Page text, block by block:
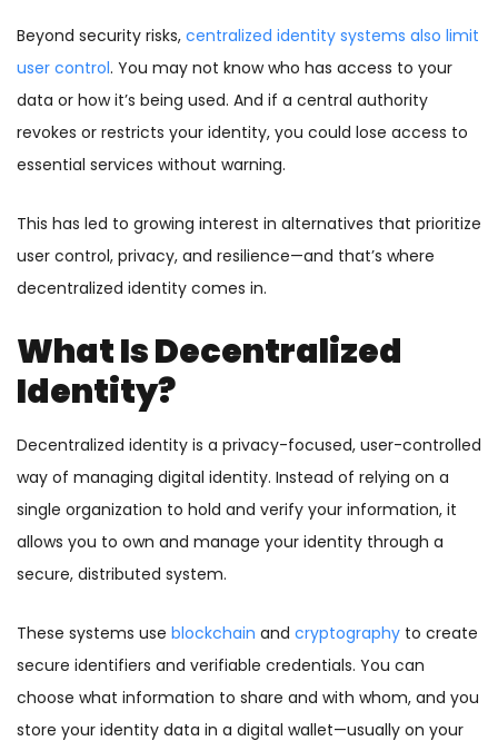
Beyond security risks, centralized identity systems also limit
user control. You may not know who has access to your
data or how it’s being used. And if a central authority
revokes or restricts your identity, you could lose access to
essential services without warning.
This has led to growing interest in alternatives that prioritize
user control, privacy, and resilience—and that’s where
decentralized identity comes in.
What Is Decentralized
Identity?
Decentralized identity is a privacy-focused, user-controlled
way of managing digital identity. Instead of relying on a
single organization to hold and verify your information, it
allows you to own and manage your identity through a
secure, distributed system.
These systems use blockchain and cryptography to create
secure identifiers and verifiable credentials. You can
choose what information to share and with whom, and you
store your identity data in a digital wallet—usually on your